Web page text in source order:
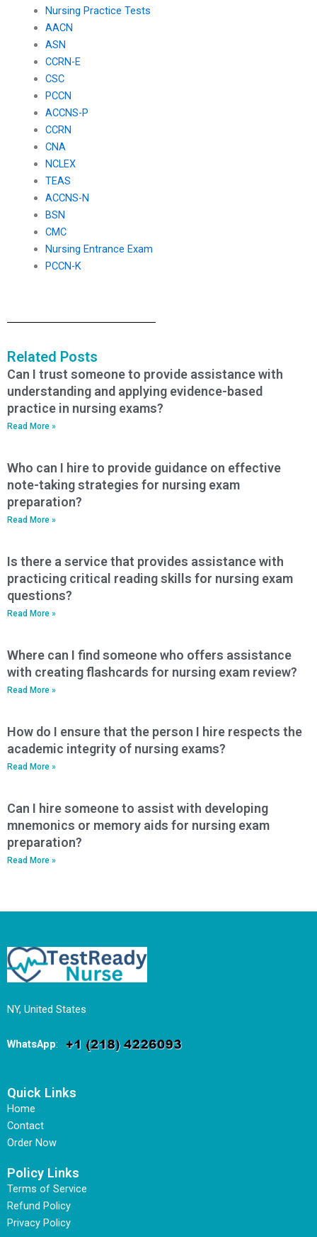
Nursing Practice Tests
AACN
ASN
CCRN-E
CSC
PCCN
ACCNS-P
CCRN
CNA
NCLEX
TEAS
ACCNS-N
BSN
CMC
Nursing Entrance Exam
PCCN-K
Related Posts
Can I trust someone to provide assistance with
understanding and applying evidence-based
practice in nursing exams?
Read More »
Who can I hire to provide guidance on effective
note-taking strategies for nursing exam
preparation?
Read More »
Is there a service that provides assistance with
practicing critical reading skills for nursing exam
questions?
Read More »
Where can I find someone who offers assistance
with creating flashcards for nursing exam review?
Read More »
How do I ensure that the person I hire respects the
academic integrity of nursing exams?
Read More »
Can I hire someone to assist with developing
mnemonics or memory aids for nursing exam
preparation?
Read More »
NY, United States
WhatsApp:
Quick Links
Home
Contact
Order Now
Policy Links
Terms of Service
Refund Policy
Privacy Policy